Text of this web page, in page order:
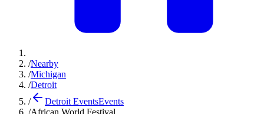
/Nearby
/Michigan
/Detroit
/
Detroit EventsEvents
/African World Festival